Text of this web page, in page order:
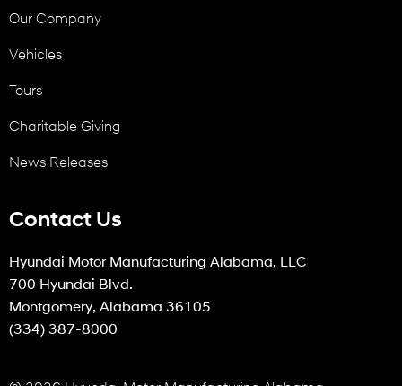
Our Company
Vehicles
Tours
Charitable Giving
News Releases
Contact Us
Hyundai Motor Manufacturing Alabama, LLC
700 Hyundai Blvd.
Montgomery, Alabama 36105
(334) 387-8000